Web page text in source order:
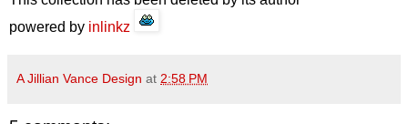
powered by inlinkz
A Jillian Vance Design at 2:58 PM